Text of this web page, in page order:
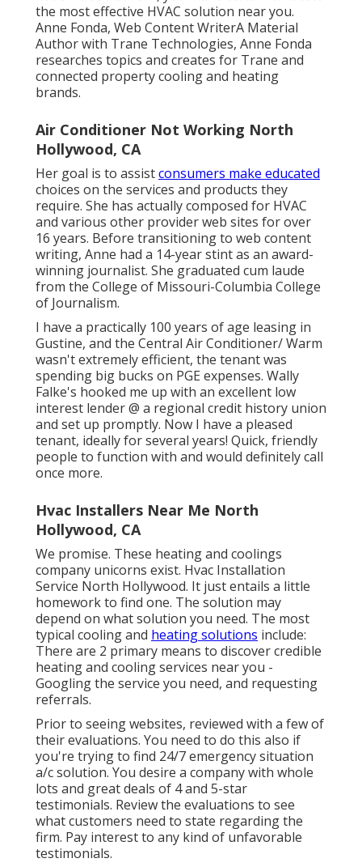
the most effective HVAC solution near you.
Anne Fonda, Web Content WriterA Material
Author with Trane Technologies, Anne Fonda
researches topics and creates for Trane and
connected property cooling and heating
brands.
Air Conditioner Not Working North
Hollywood, CA
Her goal is to assistconsumers make educated
choices on the services and products they
require. She has actually composed for HVAC
and various other provider web sites for over
16 years. Before transitioning to web content
writing, Anne had a 14-year stint as an award-
winning journalist. She graduated cum laude
from the College of Missouri-Columbia College
of Journalism.
I have a practically 100 years of age leasing in
Gustine, and the Central Air Conditioner/ Warm
wasn't extremely efficient, the tenant was
spending big bucks on PGE expenses. Wally
Falke's hooked me up with an excellent low
interest lender @ a regional credit history union
and set up promptly. Now I have a pleased
tenant, ideally for several years! Quick, friendly
people to function with and would definitely call
once more.
Hvac Installers Near Me North
Hollywood, CA
We promise. These heating and coolings
company unicorns exist. Hvac Installation
Service North Hollywood. It just entails a little
homework to find one. The solution may
depend on what solution you need. The most
typical cooling and heating solutions include:
There are 2 primary means to discover credible
heating and cooling services near you -
Googling the service you need, and requesting
referrals.
Prior to seeing websites, reviewed with a few of
their evaluations. You need to do this also if
you're trying to find 24/7 emergency situation
a/c solution. You desire a company with whole
lots and great deals of 4 and 5-star
testimonials. Review the evaluations to see
what customers need to state regarding the
firm. Pay interest to any kind of unfavorable
testimonials.